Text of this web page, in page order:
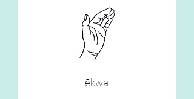
ēkwa